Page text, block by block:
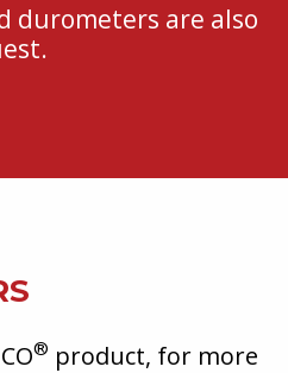
durometers are also
® product, for more